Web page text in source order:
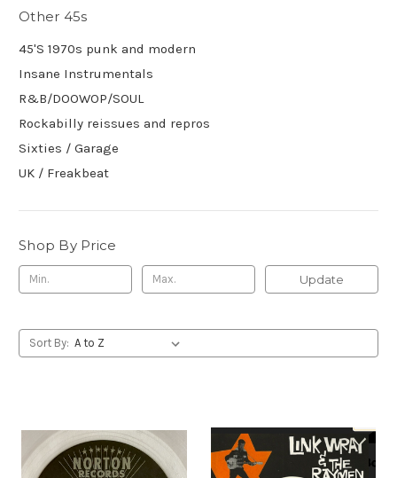
Other 45s
45'S 1970s punk and modern
Insane Instrumentals
R&B/DOOWOP/SOUL
Rockabilly reissues and repros
Sixties / Garage
UK / Freakbeat
Shop By Price
Update
Sort By: